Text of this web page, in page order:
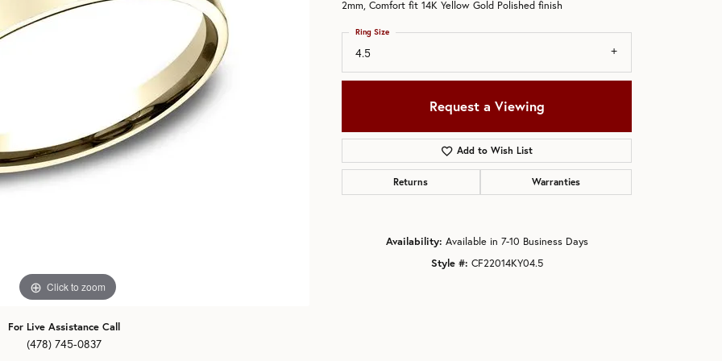
& Pendants
Wedding Bands
Bands
Click to zoom
For Live Assistance Call
(478) 745-0837
2mm, Comfort fit 14K Yellow Gold Polished finish
4.5
Ring Size
Request a Viewing
Add to Wish List
Returns Warranties
Availability: Available in 7-10 Business Days
Style #: CF22014KY04.5